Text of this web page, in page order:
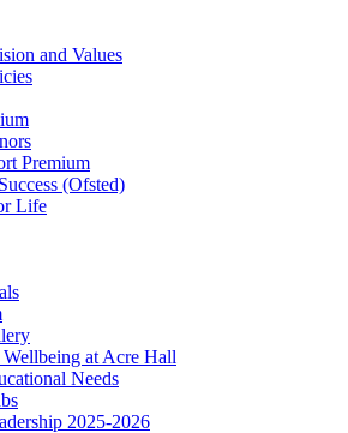
and Values
Premium
(Ofsted)
Life
at Acre Hall
Needs
2025-2026